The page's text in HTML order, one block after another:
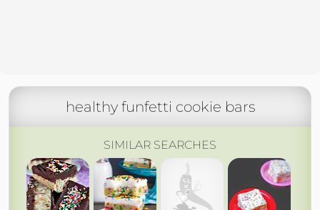
healthy funfetti cookie bars
SIMILAR SEARCHES